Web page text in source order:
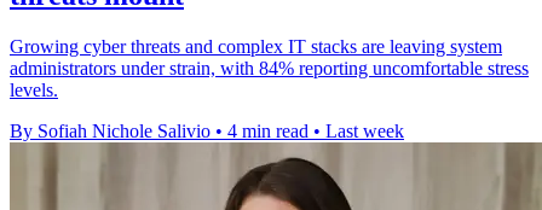
Growing cyber threats and complex IT stacks are leaving system
administrators under strain, with 84% reporting uncomfortable stress
levels.
By Sofiah Nichole Salivio • 4 min read • Last week